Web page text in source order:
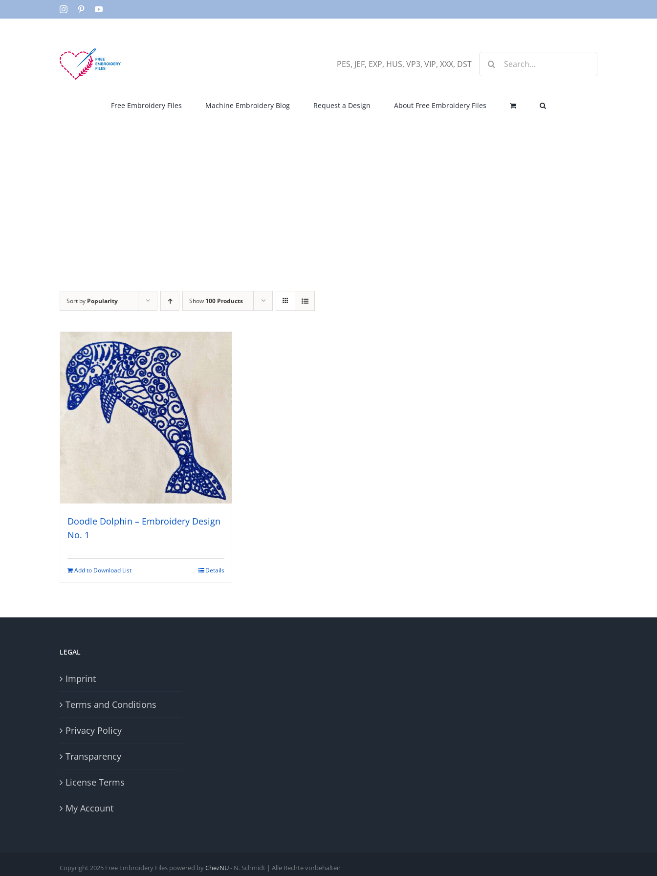
InstagramPinterestYouTube
PES, JEF, EXP, HUS, VP3, VIP, XXX, DST
Search
for:
Free Embroidery Files Machine Embroidery Blog Request a Design About Free Embroidery Files
Sort by Popularity Show 100 Products
Doodle Dolphin – Embroidery Design
No. 1
Add to Download List Details
LEGAL
Imprint
Terms and Conditions
Privacy Policy
Transparency
License Terms
My Account
Copyright 2025 Free Embroidery Files powered byChezNU- N. Schmidt | Alle Rechte vorbehalten